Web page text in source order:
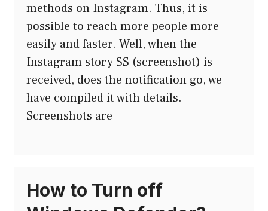
methods on Instagram. Thus, it is
possible to reach more people more
easily and faster. Well, when the
Instagram story SS (screenshot) is
received, does the notification go, we
have compiled it with details.
Screenshots are
How to Turn off